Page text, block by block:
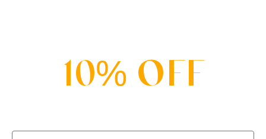
10% OFF